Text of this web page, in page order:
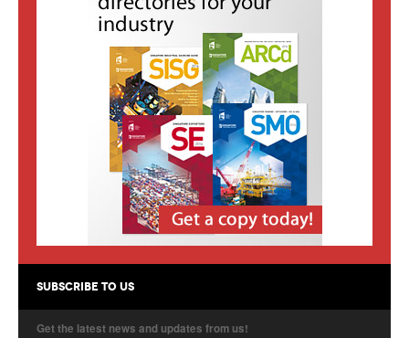
Singapore's Free Trade Agreements
SUBSCRIBE TO US
Get the latest news and updates from us!